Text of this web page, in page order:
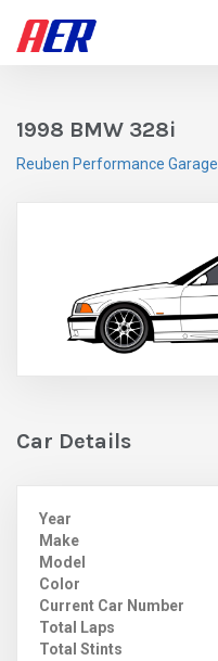
1998 BMW 328i
Reuben Performance Garage
Car Details
Year
Make
Model
Color
Current Car Number
Total Laps
Total Stints